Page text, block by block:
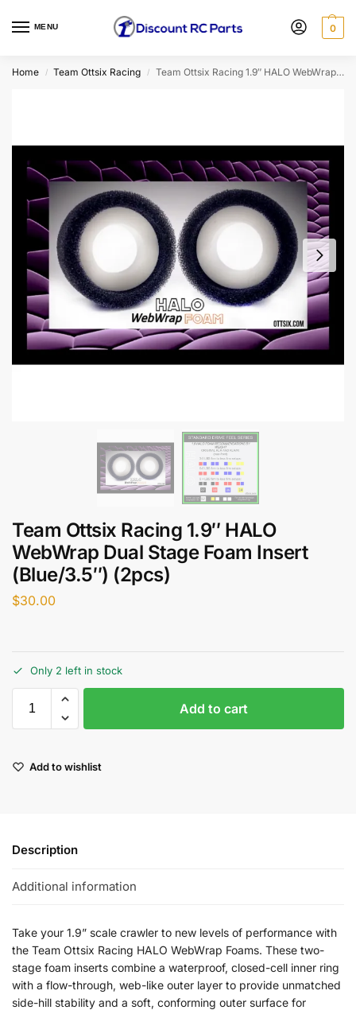
MENU 0
Home / Team Ottsix Racing / Team Ottsix Racing 1.9″ HALO WebWrap Dual Stage Foam Insert (Blue/3.5″) (2pcs)
Team Ottsix Racing 1.9″ HALO
WebWrap Dual Stage Foam Insert
(Blue/3.5″) (2pcs)
$30.00
Only 2 left in stock
Add to cart
Add to wishlist
Description
Additional information
Take your 1.9” scale crawler to new levels of performance with
the Team Ottsix Racing HALO WebWrap Foams. These two-
stage foam inserts combine a waterproof, closed-cell inner ring
with a flow-through, web-like outer layer to provide unmatched
side-hill stability and a soft, conforming outer surface for